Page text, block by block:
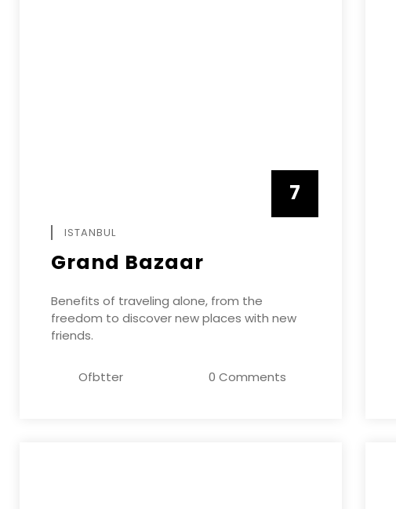
7
ISTANBUL
Grand Bazaar
Benefits of traveling alone, from the
freedom to discover new places with new
friends.
Ofbtter 0 Comments